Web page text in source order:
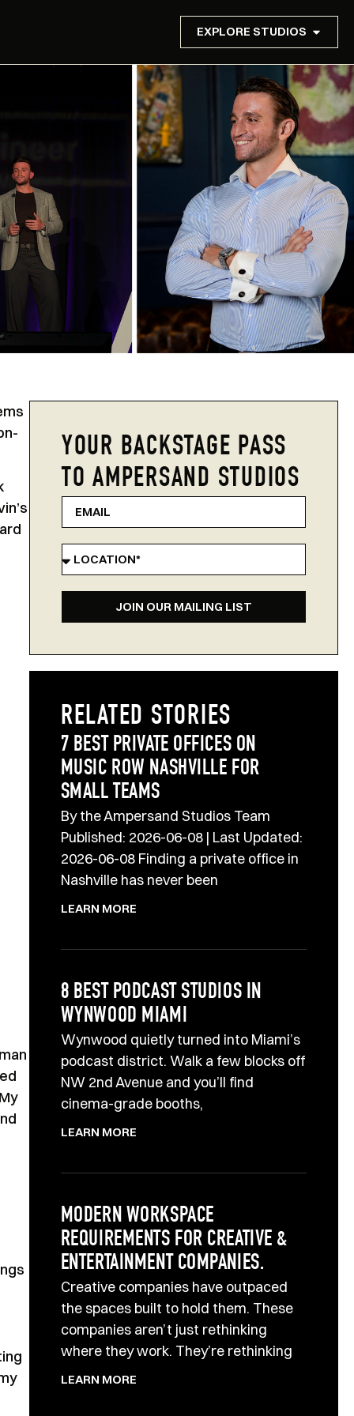
EXPLORE STUDIOS
YOUR BACKSTAGE PASS
TO AMPERSAND STUDIOS
JOIN OUR MAILING LIST
RELATED STORIES
7 BEST PRIVATE OFFICES ON
MUSIC ROW NASHVILLE FOR
SMALL TEAMS
By the Ampersand Studios Team
Published: 2026-06-08 | Last Updated:
2026-06-08 Finding a private office in
Nashville has never been
LEARN MORE
8 BEST PODCAST STUDIOS IN
WYNWOOD MIAMI
Wynwood quietly turned into Miami’s
podcast district. Walk a few blocks off
NW 2nd Avenue and you’ll find
cinema-grade booths,
LEARN MORE
MODERN WORKSPACE
REQUIREMENTS FOR CREATIVE &
ENTERTAINMENT COMPANIES.
Creative companies have outpaced
the spaces built to hold them. These
companies aren’t just rethinking
where they work. They’re rethinking
LEARN MORE